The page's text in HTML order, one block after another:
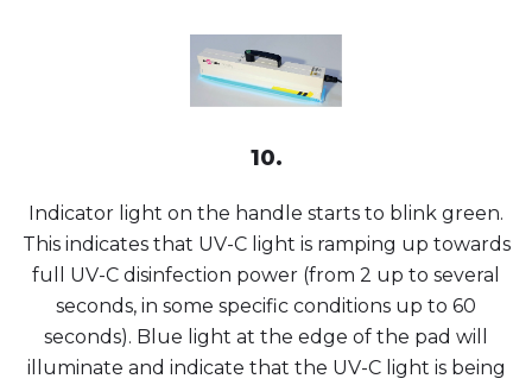
10.
Indicator light on the handle starts to blink green.
This indicates that UV-C light is ramping up towards
full UV-C disinfection power (from 2 up to several
seconds, in some specific conditions up to 60
seconds). Blue light at the edge of the pad will
illuminate and indicate that the UV-C light is being